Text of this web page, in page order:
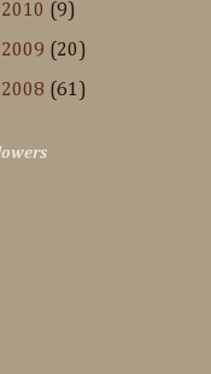
2010 (9)
2009 (20)
2008 (61)